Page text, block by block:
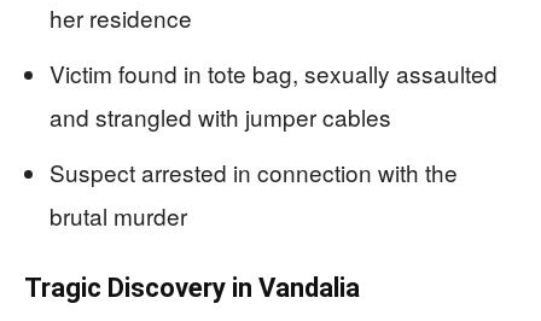
her residence
Victim found in tote bag, sexually assaulted
and strangled with jumper cables
Suspect arrested in connection with the
brutal murder
Tragic Discovery in Vandalia